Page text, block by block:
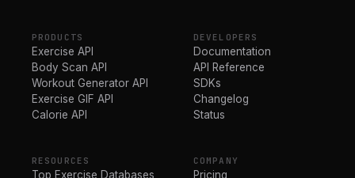
PRODUCTS
Exercise API
Body Scan API
Workout Generator API
Exercise GIF API
Calorie API
DEVELOPERS
Documentation
API Reference
SDKs
Changelog
Status
RESOURCES
Top Exercise Databases
COMPANY
Pricing